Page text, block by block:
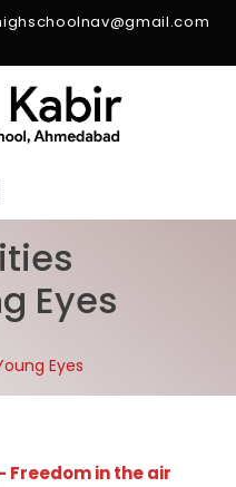
Eyes
Eyes
Freedom in the air